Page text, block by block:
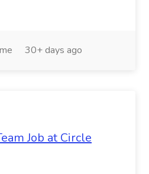
30+ days ago
Job at Circle